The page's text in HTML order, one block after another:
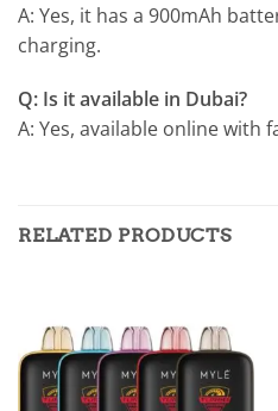
A: Yes, it has a 900mAh
charging.
Q: Is it available in Dubai?
A: Yes, available online with
RELATED PRODUCTS